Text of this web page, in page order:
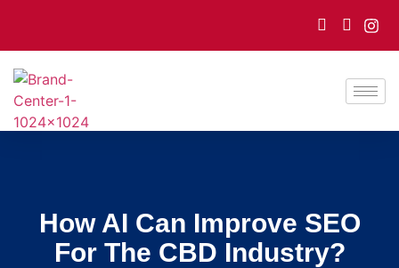
How AI Can Improve SEO
For The CBD Industry?